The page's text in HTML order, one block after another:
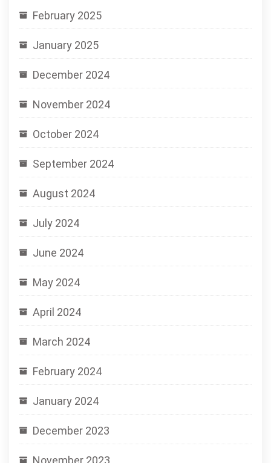
February 2025
January 2025
December 2024
November 2024
October 2024
September 2024
August 2024
July 2024
June 2024
May 2024
April 2024
March 2024
February 2024
January 2024
December 2023
November 2023